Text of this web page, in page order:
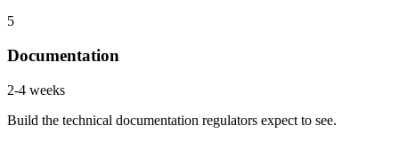
5
Documentation
2-4 weeks
Build the technical documentation regulators expect to see.